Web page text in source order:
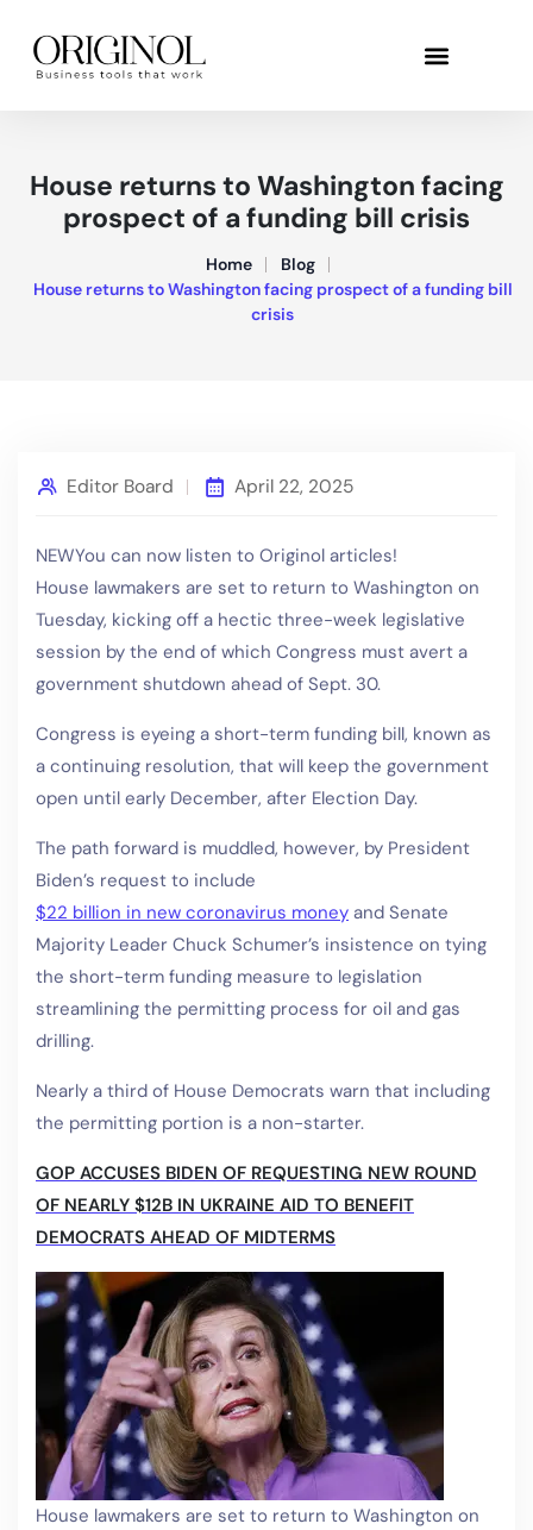
House returns to Washington facing
prospect of a funding bill crisis
Home
Blog
House returns to Washington facing prospect of a funding bill
crisis
Editor Board April 22, 2025
NEWYou can now listen to Originol articles!
House lawmakers are set to return to Washington on
Tuesday, kicking off a hectic three-week legislative
session by the end of which Congress must avert a
government shutdown ahead of Sept. 30.
Congress is eyeing a short-term funding bill, known as
a continuing resolution, that will keep the government
open until early December, after Election Day.
The path forward is muddled, however, by President
Biden’s request to include
$22 billion in new coronavirus money and Senate
Majority Leader Chuck Schumer’s insistence on tying
the short-term funding measure to legislation
streamlining the permitting process for oil and gas
drilling.
Nearly a third of House Democrats warn that including
the permitting portion is a non-starter.
GOP ACCUSES BIDEN OF REQUESTING NEW ROUND
OF NEARLY $12B IN UKRAINE AID TO BENEFIT
DEMOCRATS AHEAD OF MIDTERMS
House lawmakers are set to return to Washington on